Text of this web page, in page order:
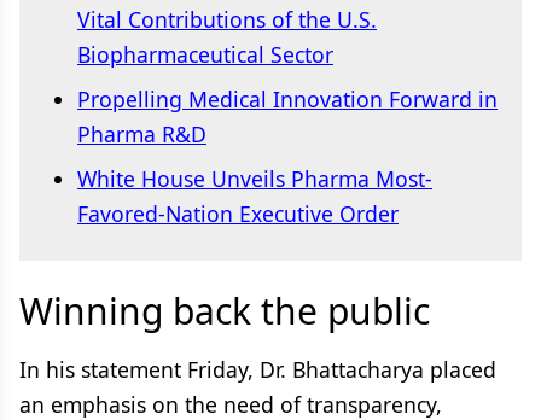
Vital Contributions of the U.S.
Biopharmaceutical Sector
Propelling Medical Innovation Forward in
Pharma R&D
White House Unveils Pharma Most-
Favored-Nation Executive Order
Winning back the public
In his statement Friday, Dr. Bhattacharya placed
an emphasis on the need of transparency,